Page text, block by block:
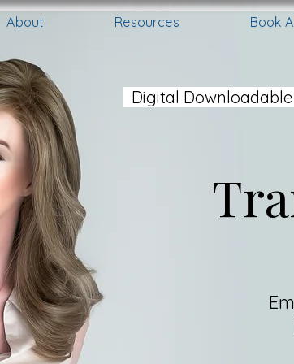
About Resources Book
Digital